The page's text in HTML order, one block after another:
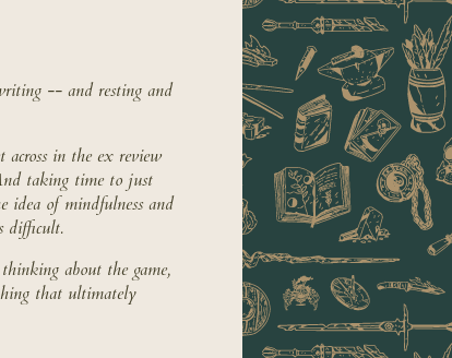
-- and resting and
in the ex review
taking time to just
idea of mindfulness and
difficult.
about the game,
that ultimately